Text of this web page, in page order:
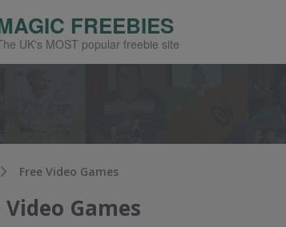
FREEBIES
UK's MOST popular freebie site
Free Video Games
Video Games